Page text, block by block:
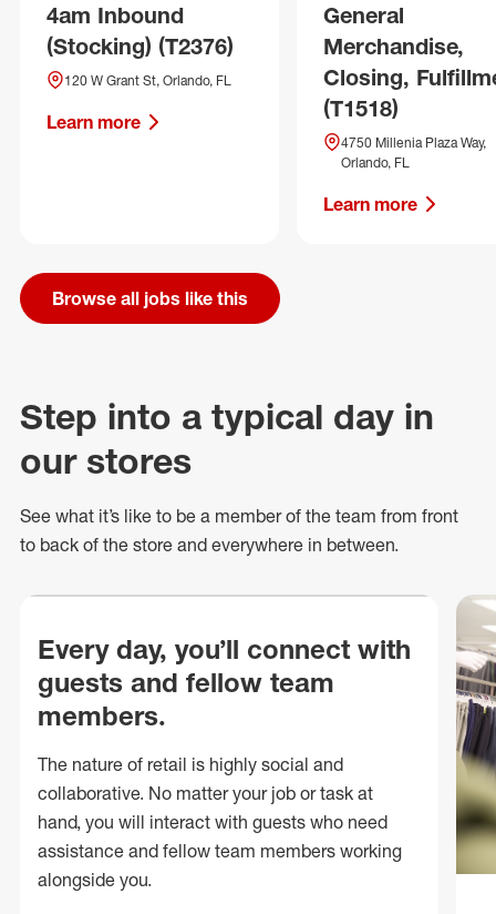
4am Inbound
(Stocking) (T2376)
120 W Grant St, Orlando, FL
Learn more
General
Merchandise,
Closing,
(T1518)
4750 Millenia Plaza Way,
Orlando, FL
Learn more
Browse all jobs like this
Step into a typical day in
our stores
See what it’s like to be a member of the team from front
to back of the store and everywhere in between.
Every day, you’ll connect with
guests and fellow team
members.
The nature of retail is highly social and
collaborative. No matter your job or task at
hand, you will interact with guests who need
assistance and fellow team members working
alongside you.